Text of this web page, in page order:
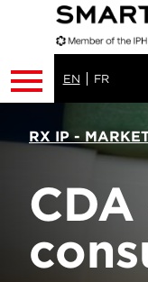
EN FR
RX IP -